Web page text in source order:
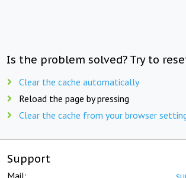
Is the problem solved? Try to
Clear the cache automatically
Reload the page by pressing
Clear the cache from your browser
Support
Mail: